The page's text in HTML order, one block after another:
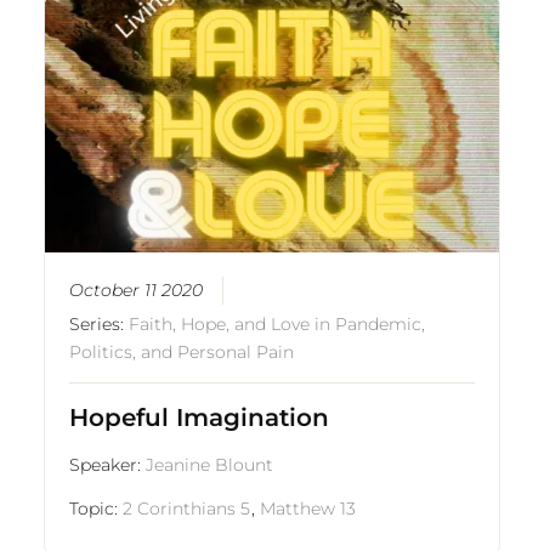
October 11 2020
Series: Faith, Hope, and Love in Pandemic,
Politics, and Personal Pain
Hopeful Imagination
Speaker:Jeanine Blount
Topic:2 Corinthians 5, Matthew 13